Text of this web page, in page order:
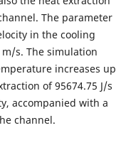
The parameter
in the cooling
s. The simulation
increases up
of 95674.75 J/s
accompanied with a
channel.